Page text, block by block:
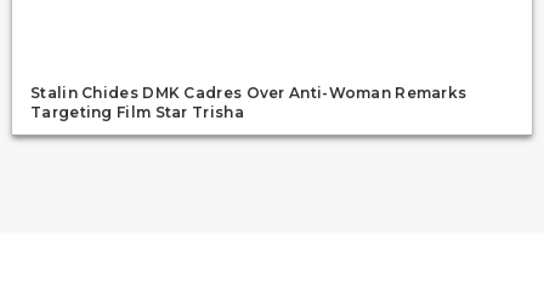
Stalin Chides DMK Cadres Over Anti-Woman Remarks
Targeting Film Star Trisha